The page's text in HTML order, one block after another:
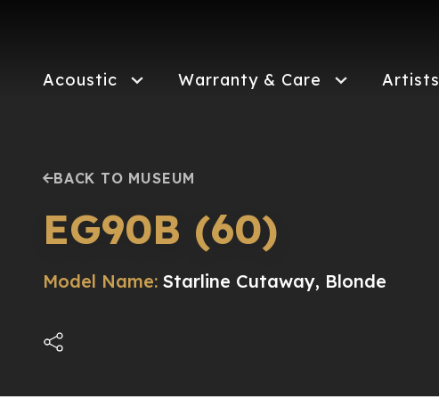
Acoustic Warranty & Care Artists
BACK TO MUSEUM
EG90B (60)
Model Name: Starline Cutaway, Blonde